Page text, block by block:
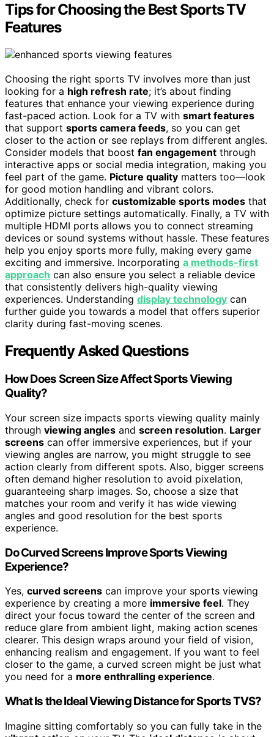
Tips for Choosing the Best Sports TV
Features
Choosing the right sports TV involves more than just
looking for a high refresh rate; it’s about finding
features that enhance your viewing experience during
fast-paced action. Look for a TV with smart features
that support sports camera feeds, so you can get
closer to the action or see replays from different angles.
Consider models that boost fan engagement through
interactive apps or social media integration, making you
feel part of the game. Picture quality matters too—look
for good motion handling and vibrant colors.
Additionally, check for customizable sports modes that
optimize picture settings automatically. Finally, a TV with
multiple HDMI ports allows you to connect streaming
devices or sound systems without hassle. These features
help you enjoy sports more fully, making every game
exciting and immersive. Incorporating a methods-first
approach can also ensure you select a reliable device
that consistently delivers high-quality viewing
experiences. Understanding display technology can
further guide you towards a model that offers superior
clarity during fast-moving scenes.
Frequently Asked Questions
How Does Screen Size Affect Sports Viewing
Quality?
Your screen size impacts sports viewing quality mainly
through viewing angles and screen resolution. Larger
screens can offer immersive experiences, but if your
viewing angles are narrow, you might struggle to see
action clearly from different spots. Also, bigger screens
often demand higher resolution to avoid pixelation,
guaranteeing sharp images. So, choose a size that
matches your room and verify it has wide viewing
angles and good resolution for the best sports
experience.
Do Curved Screens Improve Sports Viewing
Experience?
Yes, curved screens can improve your sports viewing
experience by creating a more immersive feel. They
direct your focus toward the center of the screen and
reduce glare from ambient light, making action scenes
clearer. This design wraps around your field of vision,
enhancing realism and engagement. If you want to feel
closer to the game, a curved screen might be just what
you need for a more enthralling experience.
What Is the Ideal Viewing Distance for Sports TVS?
Imagine sitting comfortably so you can fully take in the